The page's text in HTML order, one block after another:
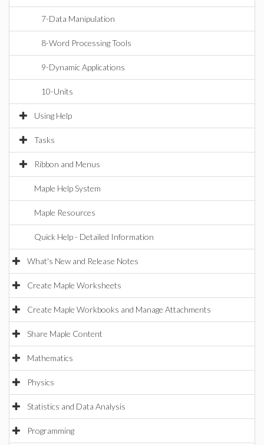
7-Data Manipulation
8-Word Processing Tools
9-Dynamic Applications
10-Units
Using Help
Tasks
Ribbon and Menus
Maple Help System
Maple Resources
Quick Help - Detailed Information
What's New and Release Notes
Create Maple Worksheets
Create Maple Workbooks and Manage Attachments
Share Maple Content
Mathematics
Physics
Statistics and Data Analysis
Programming